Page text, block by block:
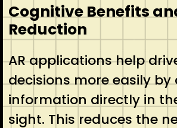
Cognitive Benefits
Reduction
AR applications help
decisions more easily
information directly in
sight. This reduces the